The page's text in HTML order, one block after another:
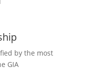
by the most
GIA